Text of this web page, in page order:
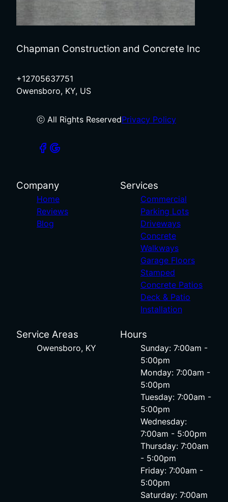
Chapman Construction and Concrete Inc
+12705637751
Owensboro, KY, US
ⓒ All Rights ReservedPrivacy Policy
Company
Home
Reviews
Blog
Services
Commercial
Parking Lots
Driveways
Concrete
Walkways
Garage Floors
Stamped
Concrete Patios
Deck & Patio
Installation
Service Areas
Owensboro, KY
Hours
Sunday: 7:00am -
5:00pm
Monday: 7:00am -
5:00pm
Tuesday: 7:00am -
5:00pm
Wednesday:
7:00am - 5:00pm
Thursday: 7:00am
- 5:00pm
Friday: 7:00am -
5:00pm
Saturday: 7:00am